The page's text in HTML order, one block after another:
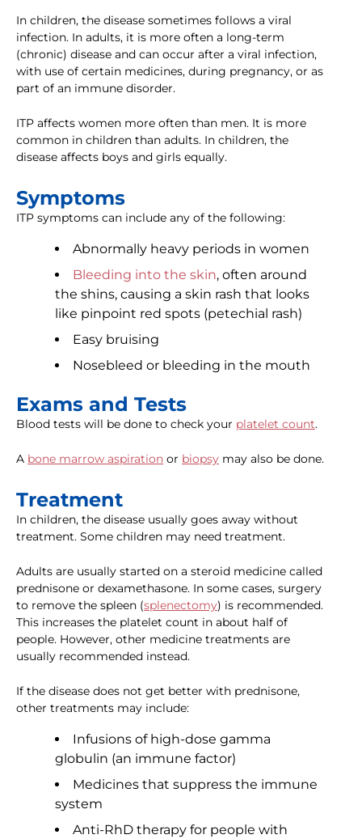
In children, the disease sometimes follows a viral
infection. In adults, it is more often a long-term
(chronic) disease and can occur after a viral infection,
with use of certain medicines, during pregnancy, or as
part of an immune disorder.
ITP affects women more often than men. It is more
common in children than adults. In children, the
disease affects boys and girls equally.
Symptoms
ITP symptoms can include any of the following:
Abnormally heavy periods in women
Bleeding into the skin, often around
the shins, causing a skin rash that looks
like pinpoint red spots (petechial rash)
Easy bruising
Nosebleed or bleeding in the mouth
Exams and Tests
Blood tests will be done to check your platelet count.
A bone marrow aspiration or biopsy may also be done.
Treatment
In children, the disease usually goes away without
treatment. Some children may need treatment.
Adults are usually started on a steroid medicine called
prednisone or dexamethasone. In some cases, surgery
to remove the spleen (splenectomy) is recommended.
This increases the platelet count in about half of
people. However, other medicine treatments are
usually recommended instead.
If the disease does not get better with prednisone,
other treatments may include:
Infusions of high-dose gamma
globulin (an immune factor)
Medicines that suppress the immune
system
Anti-RhD therapy for people with